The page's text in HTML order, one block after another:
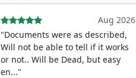
Aug 2026
"Documents were as described,
Will not be able to tell if it works
or not.. Will be Dead, but easy
en..."